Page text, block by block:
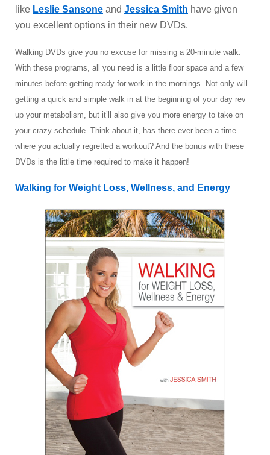
like Leslie Sansone and Jessica Smith have given
you excellent options in their new DVDs.
Walking DVDs give you no excuse for missing a 20-minute walk.
With these programs, all you need is a little floor space and a few
minutes before getting ready for work in the mornings. Not only will
getting a quick and simple walk in at the beginning of your day rev
up your metabolism, but it’ll also give you more energy to take on
your crazy schedule. Think about it, has there ever been a time
where you actually regretted a workout? And the bonus with these
DVDs is the little time required to make it happen!
Walking for Weight Loss, Wellness, and Energy